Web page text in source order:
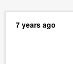
7 years ago